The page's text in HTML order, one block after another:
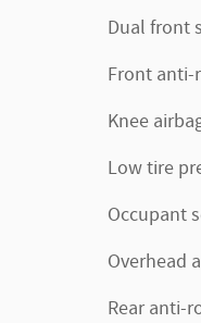
Dual front
Front
Knee
Low tire
Occupant
Overhead
Rear anti-